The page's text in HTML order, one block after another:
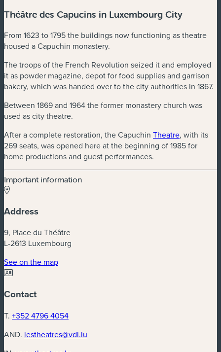
Théâtre des Capucins in Luxembourg City
From 1623 to 1795 the buildings now functioning as theatre
housed a Capuchin monastery.
The troops of the French Revolution seized it and employed
it as powder magazine, depot for food supplies and garrison
bakery, which was handed over to the city authorities in 1867.
Between 1869 and 1964 the former monastery church was
used as city theatre.
After a complete restoration, the Capuchin Theatre, with its
269 seats, was opened here at the beginning of 1985 for
home productions and guest performances.
Important information
Address
9, Place du Théâtre
L-2613 Luxembourg
See on the map(new window)
Contact
T. +352 4796 4054
AND. lestheatres@vdl.lu